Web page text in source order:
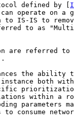
defined by [
operate on a
to IS-IS to
to as
are referred to
the ability
both
within a
parameters
to consume